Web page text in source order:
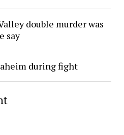
double murder was
say
during fight